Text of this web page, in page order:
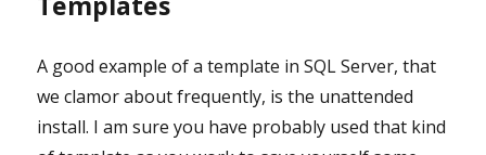
A good example of a template in SQL Server, that
we clamor about frequently, is the unattended
install. I am sure you have probably used that kind